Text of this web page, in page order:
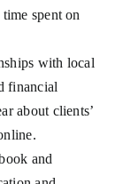
spent on
with local
financial
about clients’
and